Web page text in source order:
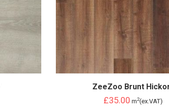
ZeeZoo Brunt
£35.00 m2(ex.VAT)